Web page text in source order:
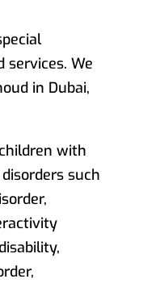
services. We
in Dubai,
with
such